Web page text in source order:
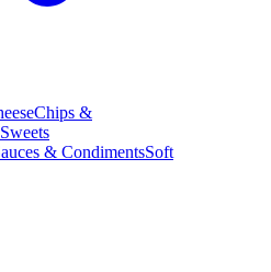
Chips &
Sweets
& CondimentsSoft